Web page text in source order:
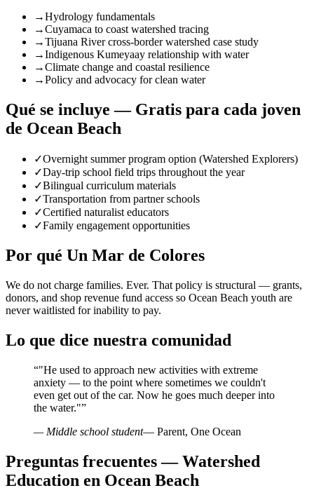
→Hydrology fundamentals
→Cuyamaca to coast watershed tracing
→Tijuana River cross-border watershed case study
→Indigenous Kumeyaay relationship with water
→Climate change and coastal resilience
→Policy and advocacy for clean water
Qué se incluye — Gratis para cada joven
de Ocean Beach
✓Overnight summer program option (Watershed Explorers)
✓Day-trip school field trips throughout the year
✓Bilingual curriculum materials
✓Transportation from partner schools
✓Certified naturalist educators
✓Family engagement opportunities
Por qué Un Mar de Colores
We do not charge families. Ever. That policy is structural — grants,
donors, and shop revenue fund access so Ocean Beach youth are
never waitlisted for inability to pay.
Lo que dice nuestra comunidad
“"He used to approach new activities with extreme
anxiety — to the point where sometimes we couldn't
even get out of the car. Now he goes much deeper into
the water."”
— Middle school student— Parent, One Ocean
Preguntas frecuentes — Watershed
Education en Ocean Beach